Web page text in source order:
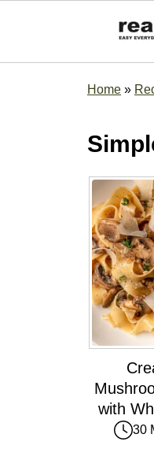
Home »
with
30